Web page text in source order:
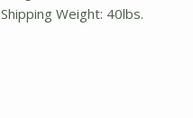
Shipping Weight: 40lbs.